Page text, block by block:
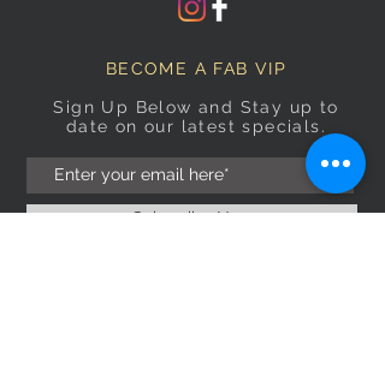
BECOME A FAB VIP
Sign Up Below and Stay up to
date on our latest specials.
Subscribe Now